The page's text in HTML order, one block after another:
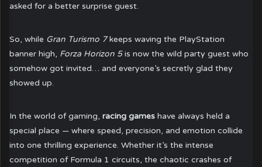
asked for a better surprise guest.
So, while Gran Turismo 7keeps waving the PlayStation
banner high, Forza Horizon 5is now the wild party guest who
somehow got invited… and everyone’s secretly glad they
showed up.
In the world of gaming,racing games have always held a
special place — where speed, precision, and emotion collide
into one thrilling experience. Whether it’s the intense
competition of Formula 1 circuits, the chaotic crashes of